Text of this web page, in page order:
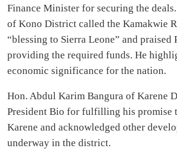
Finance Minister for securing the
of Kono District called the Kamakwie
“blessing to Sierra Leone” and praised
providing the required funds. He
economic significance for the nation.
Hon. Abdul Karim Bangura of Karene
President Bio for fulfilling his promise
Karene and acknowledged other
underway in the district.